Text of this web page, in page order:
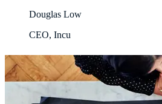
Douglas Low
CEO, Incu